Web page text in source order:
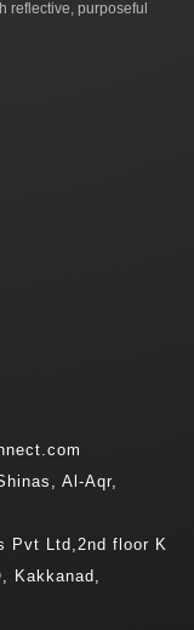
reflective, purposeful
Al-Aqr,
Pvt Ltd,2nd floor K
Kakkanad,